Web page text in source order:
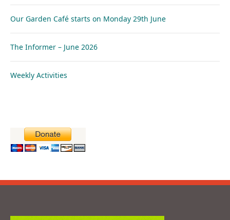
Our Garden Café starts on Monday 29th June
The Informer – June 2026
Weekly Activities